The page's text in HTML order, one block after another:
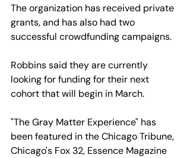
The organization has received private
grants, and has also had two
successful crowdfunding campaigns.
Robbins said they are currently
looking for funding for their next
cohort that will begin in March.
"The Gray Matter Experience" has
been featured in the Chicago Tribune,
Chicago's Fox 32, Essence Magazine